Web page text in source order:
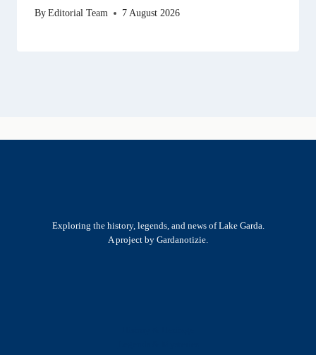
ByEditorial Team 7 August 2026
Exploring the history, legends, and news of Lake Garda.
A project by Gardanotizie.